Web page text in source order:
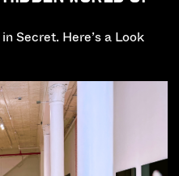
Secret. Here’s a Look